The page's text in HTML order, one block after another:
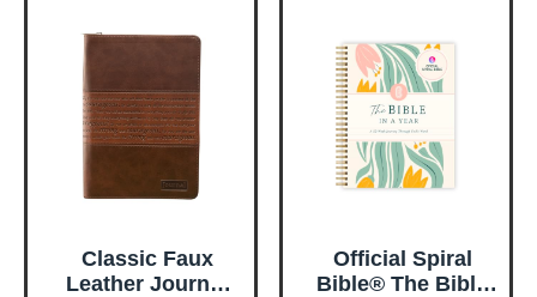
x 8.5”
Spiral Notebook
5.5x8.3
Classic Faux
Leather Journal
Official Spiral
Bible® The Bible